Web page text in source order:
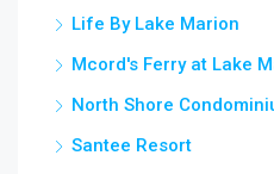
Life By Lake Marion
Mcord's Ferry at Lake
North Shore
Santee Resort